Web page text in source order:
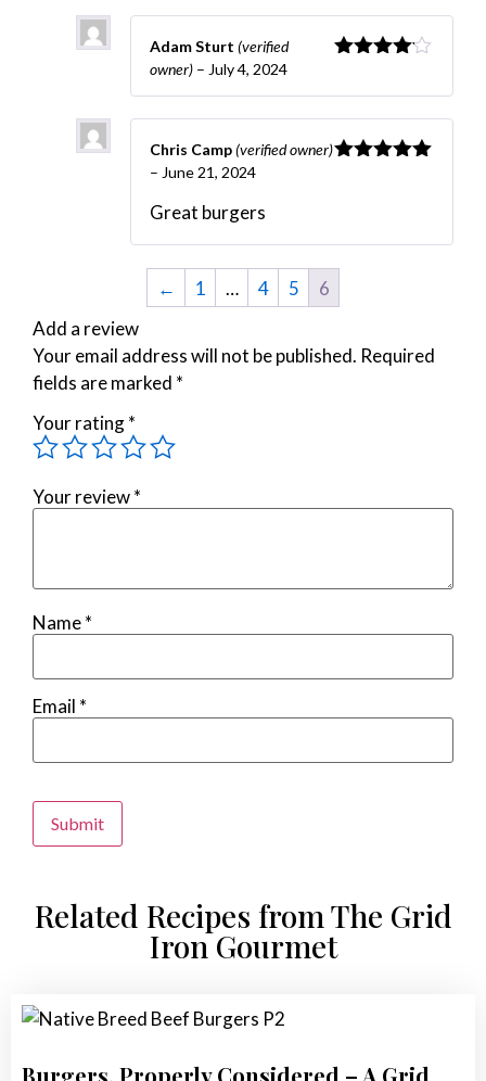
Adam Sturt (verified
owner) – July 4, 2024
Chris Camp(verified owner)
– June 21, 2024
Great burgers
← 1 … 4 5
6
Add a review
Your email address will not be published. Required
fields are marked *
Your rating*
Your review*
Name*
Email *
Related Recipes from The Grid
Iron Gourmet